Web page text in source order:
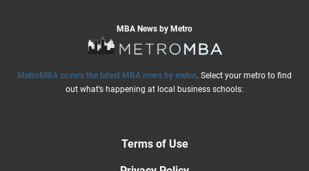
MBA News by Metro
MetroMBA covers the latest MBA news by metro. Select your metro to find
out what’s happening at local business schools:
Terms of Use